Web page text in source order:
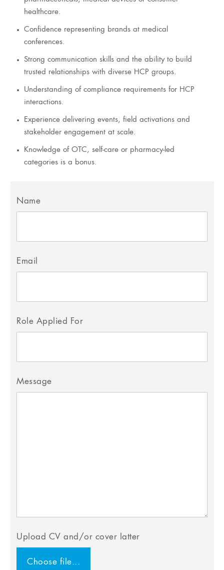
healthcare.
Confidence representing brands at medical
conferences.
Strong communication skills and the ability to build
trusted relationships with diverse HCP groups.
Understanding of compliance requirements for HCP
interactions.
Experience delivering events, field activations and
stakeholder engagement at scale.
Knowledge of OTC, self-care or pharmacy-led
categories is a bonus.
Name
Email
Role Applied For
Message
Upload CV and/or cover latter